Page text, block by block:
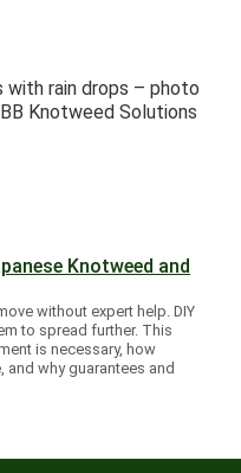
Knotweed and
without expert help. DIY
to spread further. This
is necessary, how
why guarantees and